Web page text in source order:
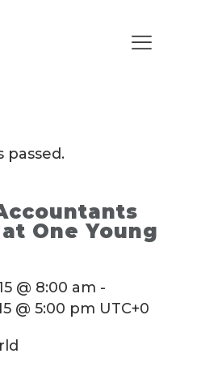
passed.
One Young
@ 8:00 am -
@ 5:00 pm UTC+0